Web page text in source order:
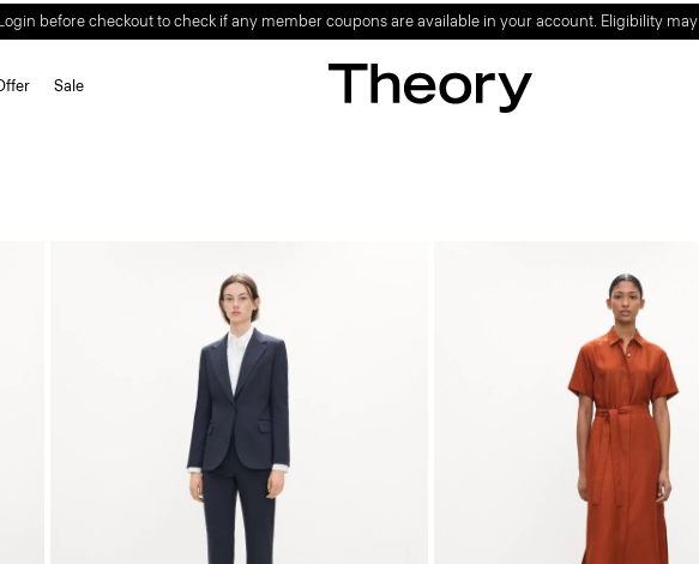
before checkout to check if any member coupons are available in your account. Eligibility
Sale